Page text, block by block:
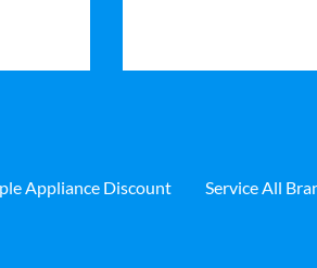
Appliance Discount Service All